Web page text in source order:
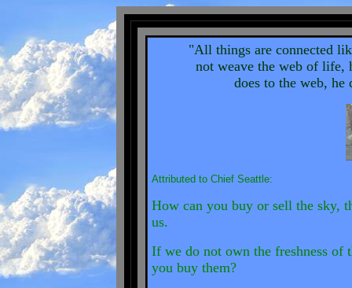
"All things are connected
not weave the web of life,
does to the web,
Attributed to Chief Seattle:
How can you buy or sell the sky,
us.
If we do not own the freshness of
you buy them?